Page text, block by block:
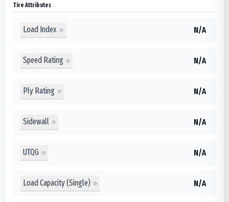
Tire Attributes
Load Index N/A
Speed Rating N/A
Ply Rating N/A
Sidewall N/A
UTQG N/A
Load Capacity (Single) N/A